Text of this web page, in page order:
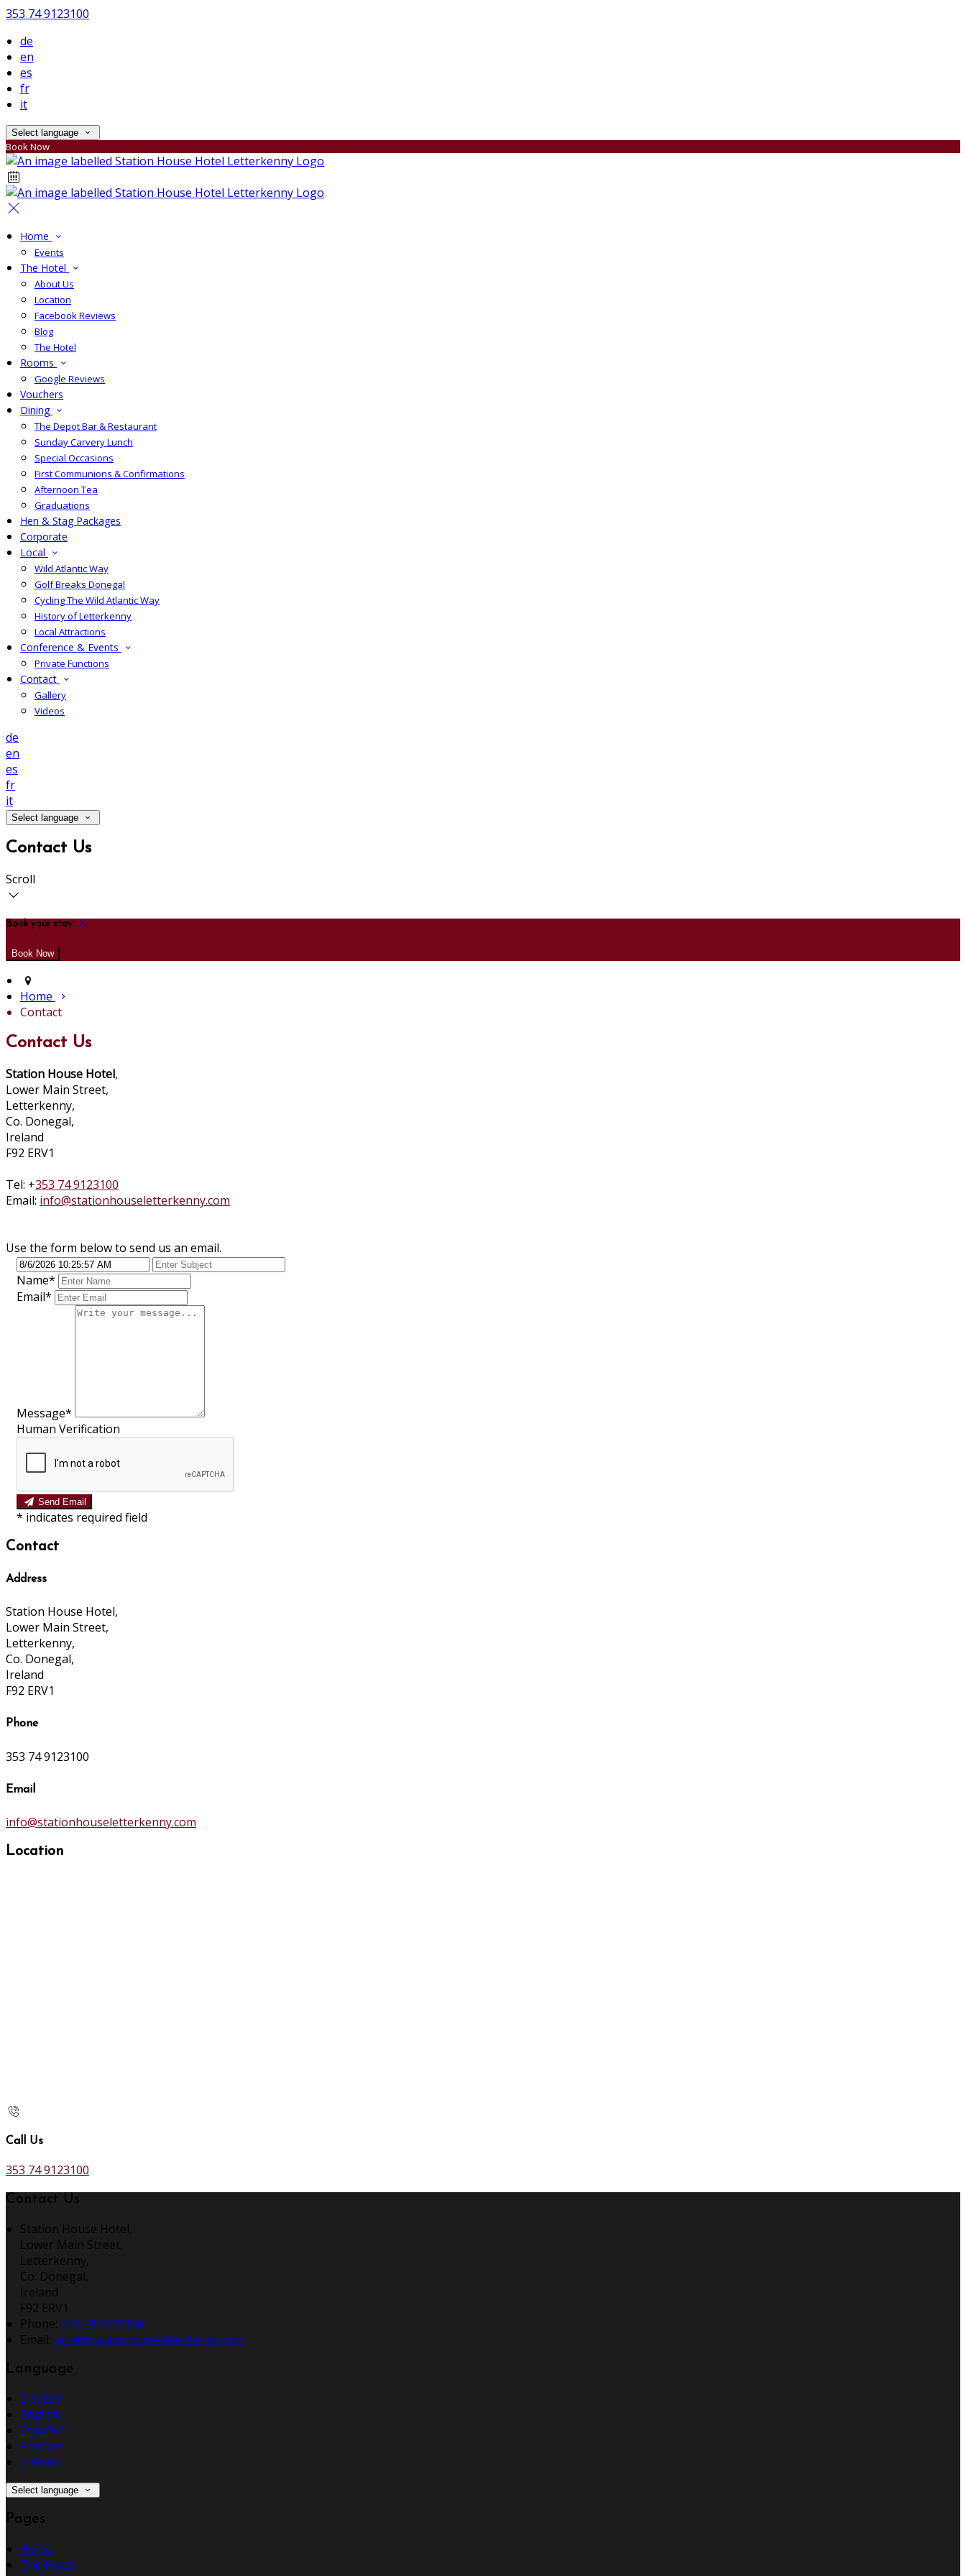
353 74 9123100
de
en
es
fr
it
Select language
Book Now
Home
Events
The Hotel
About Us
Location
Facebook Reviews
Blog
The Hotel
Rooms
Google Reviews
Vouchers
Dining
The Depot Bar & Restaurant
Sunday Carvery Lunch
Special Occasions
First Communions & Confirmations
Afternoon Tea
Graduations
Hen & Stag Packages
Corporate
Local
Wild Atlantic Way
Golf Breaks Donegal
Cycling The Wild Atlantic Way
History of Letterkenny
Local Attractions
Conference & Events
Private Functions
Contact
Gallery
Videos
de
en
es
fr
it
Select language
Contact Us
Scroll
Book your stay
Home
Contact
Contact Us
Station House Hotel,
Lower Main Street,
Letterkenny,
Co. Donegal,
Ireland
F92 ERV1
Tel: +353 74 9123100
Email: info@stationhouseletterkenny.com
Use the form below to send us an email.
Name*
Email*
Message*
Human Verification
Send Email
* indicates required field
Contact
Address
Station House Hotel,
Lower Main Street,
Letterkenny,
Co. Donegal,
Ireland
F92 ERV1
Phone
353 74 9123100
Email
info@stationhouseletterkenny.com
Location
Call Us
353 74 9123100
Contact Us
Station House Hotel,
Lower Main Street,
Letterkenny,
Co. Donegal,
Ireland
F92 ERV1
Phone: 353 74 9123100
Email: info@stationhouseletterkenny.com
Language
Deutsch
English
Español
Français
Italiano
Select language
Pages
Home
The Hotel